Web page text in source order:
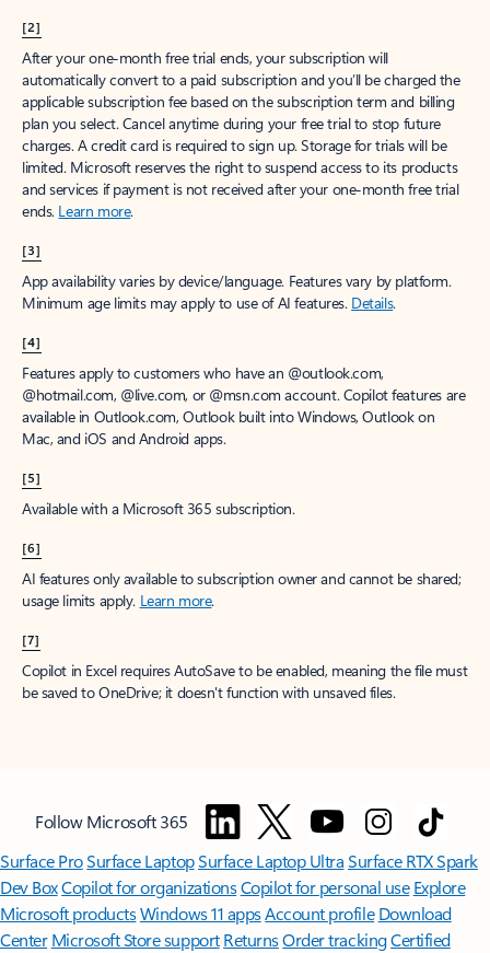
[2]
After your one-month free trial ends, your subscription will
automatically convert to a paid subscription and you’ll be charged the
applicable subscription fee based on the subscription term and billing
plan you select. Cancel anytime during your free trial to stop future
charges. A credit card is required to sign up. Storage for trials will be
limited. Microsoft reserves the right to suspend access to its products
and services if payment is not received after your one-month free trial
ends. Learn more.
[3]
App availability varies by device/language. Features vary by platform.
Minimum age limits may apply to use of AI features. Details.
[4]
Features apply to customers who have an @outlook.com,
@hotmail.com, @live.com, or @msn.com account. Copilot features are
available in Outlook.com, Outlook built into Windows, Outlook on
Mac, and iOS and Android apps.
[5]
Available with a Microsoft 365 subscription.
[6]
AI features only available to subscription owner and cannot be shared;
usage limits apply. Learn more.
[7]
Copilot in Excel requires AutoSave to be enabled, meaning the file must
be saved to OneDrive; it doesn't function with unsaved files.
Follow Microsoft 365
Surface ProSurface LaptopSurface Laptop UltraSurface RTX Spark
Dev BoxCopilot for organizationsCopilot for personal use Explore
Microsoft productsWindows 11 appsAccount profile Download
Center Microsoft Store support ReturnsOrder trackingCertified